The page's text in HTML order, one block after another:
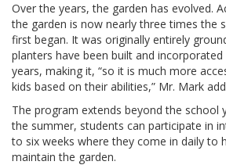
Over the years, the garden has evolved.
the garden is now nearly three times the
first began. It was originally entirely
planters have been built and
years, making it, “so it is much more
kids based on their abilities,” Mr. Mark
The program extends beyond the school
the summer, students can participate in
to six weeks where they come in daily to
maintain the garden.